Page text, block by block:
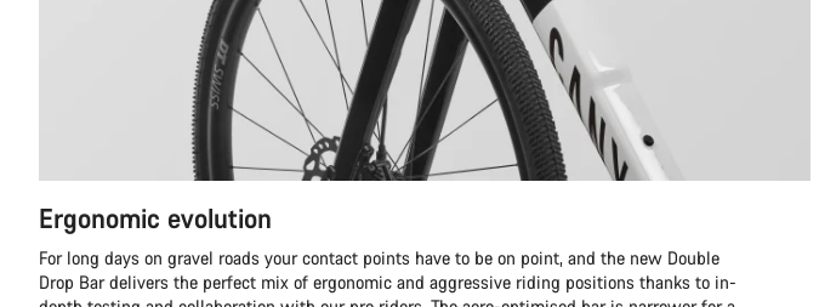
Ergonomic evolution
For long days on gravel roads your contact points have to be on point, and the new Double
Drop Bar delivers the perfect mix of ergonomic and aggressive riding positions thanks to in-